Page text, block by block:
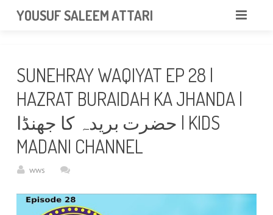
YOUSUF SALEEM ATTARI
ABOUT
VIDEOS
NEWS & EVENTS
SUNEHRAY WAQIYAT EP 28 |
HAZRAT BURAIDAH KA JHANDA |
حضرت بریدہ کا جھنڈا | KIDS
MADANI CHANNEL
wws